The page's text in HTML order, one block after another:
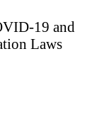
19 and
Laws